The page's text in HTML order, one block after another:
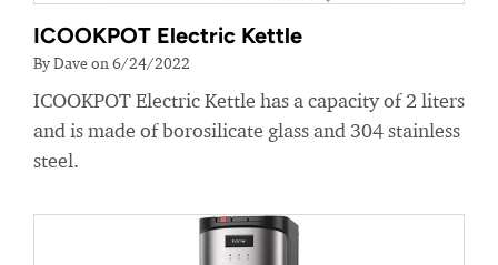
ICOOKPOT Electric Kettle
By Dave on 6/24/2022
ICOOKPOT Electric Kettle has a capacity of 2 liters
and is made of borosilicate glass and 304 stainless
steel.